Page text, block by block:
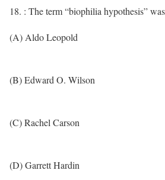
18. : The term “biophilia hypothesis”
(A) Aldo Leopold
(B) Edward O. Wilson
(C) Rachel Carson
(D) Garrett Hardin